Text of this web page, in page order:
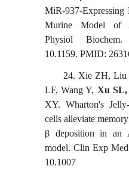
MiR-937-Expressing
Murine Model of
Physiol
10.1159. PMID:
24. Xie ZH, Liu
LF, Wang Y, Xu SL,
XY. Wharton's
cells alleviate
β deposition in an
model. Clin Exp
10.1007